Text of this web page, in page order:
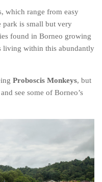
which range from easy
park is small but very
found in Borneo growing
living within this abundantly
Proboscis Monkeys, but
see some of Borneo’s